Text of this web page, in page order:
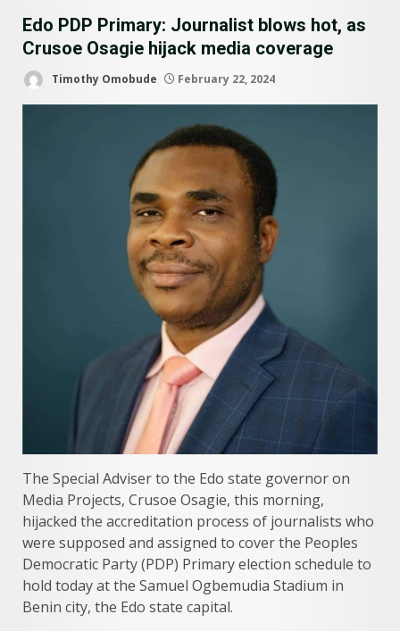
Edo PDP Primary: Journalist blows hot, as
Crusoe Osagie hijack media coverage
Timothy Omobude February 22, 2024
The Special Adviser to the Edo state governor on
Media Projects, Crusoe Osagie, this morning,
hijacked the accreditation process of journalists who
were supposed and assigned to cover the Peoples
Democratic Party (PDP) Primary election schedule to
hold today at the Samuel Ogbemudia Stadium in
Benin city, the Edo state capital.